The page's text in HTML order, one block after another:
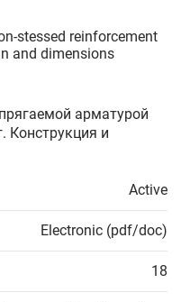
stessed reinforcement
and dimensions
арматурой
Конструкция и
Active
Electronic (pdf/doc)
18